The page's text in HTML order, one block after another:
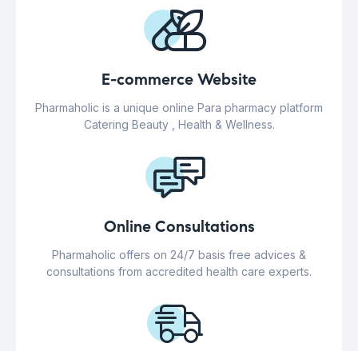
E-commerce Website
Pharmaholic is a unique online Para pharmacy platform
Catering Beauty , Health & Wellness.
Online Consultations
Pharmaholic offers on 24/7 basis free advices &
consultations from accredited health care experts.